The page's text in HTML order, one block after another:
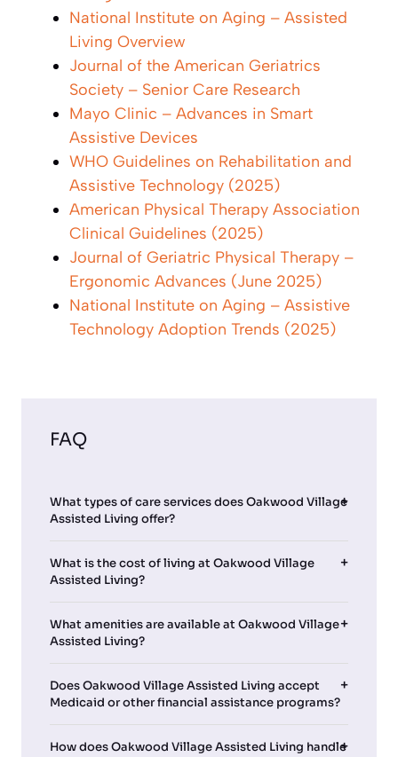
National Institute on Aging – Assisted
Living Overview
Journal of the American Geriatrics
Society – Senior Care Research
Mayo Clinic – Advances in Smart
Assistive Devices
WHO Guidelines on Rehabilitation and
Assistive Technology (2025)
American Physical Therapy Association
Clinical Guidelines (2025)
Journal of Geriatric Physical Therapy –
Ergonomic Advances (June 2025)
National Institute on Aging – Assistive
Technology Adoption Trends (2025)
FAQ
What types of care services does Oakwood Village
Assisted Living offer?
What is the cost of living at Oakwood Village
Assisted Living?
What amenities are available at Oakwood Village
Assisted Living?
Does Oakwood Village Assisted Living accept
Medicaid or other financial assistance programs?
How does Oakwood Village Assisted Living handle